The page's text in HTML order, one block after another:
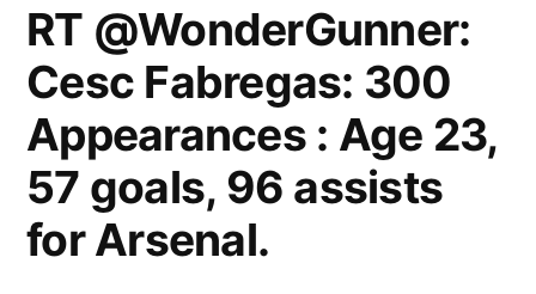
RT @WonderGunner:
Cesc Fabregas: 300
Appearances : Age 23,
57 goals, 96 assists
for Arsenal.